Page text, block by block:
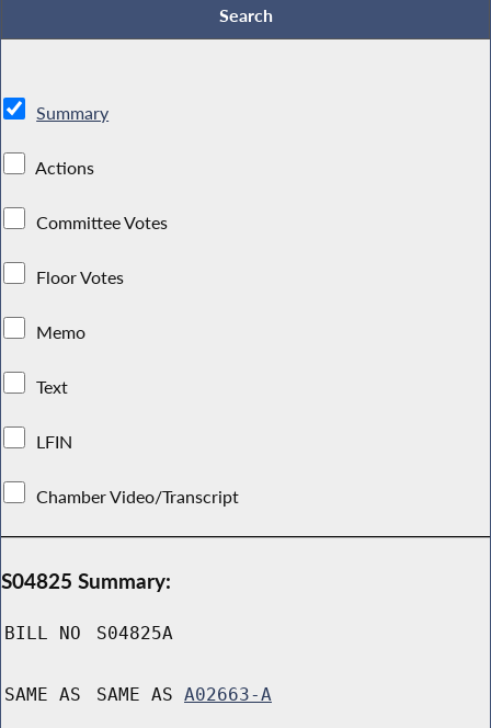
Summary
Actions
Committee Votes
Floor Votes
Memo
Text
LFIN
Chamber Video/Transcript
S04825 Summary:
BILL NO S04825A
SAME AS SAME AS A02663-A